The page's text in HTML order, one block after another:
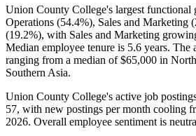
Union County College's largest functional
Operations (54.4%), Sales and Marketing (
(19.2%), with Sales and Marketing
Median employee tenure is 5.6 years. The
ranging from a median of$65,000 in
Southern Asia.
Union County College's active job
57, with new postings per month cooling
2026. Overall employee sentiment is